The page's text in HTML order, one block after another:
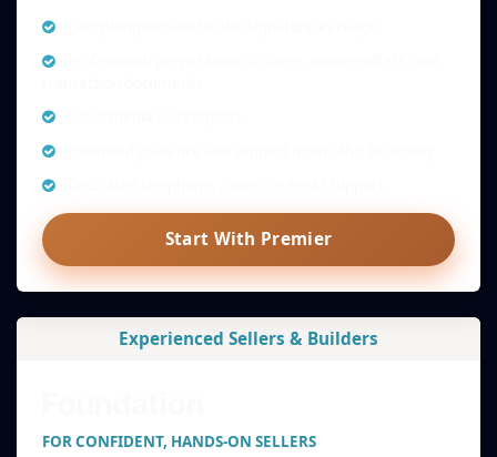
Start With Premier
Experienced Sellers & Builders
FOR CONFIDENT, HANDS-ON SELLERS